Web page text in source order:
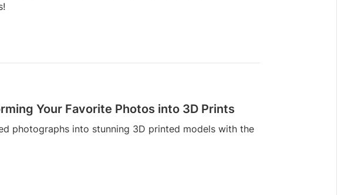
Your Favorite Photos into 3D Prints
photographs into stunning 3D printed models with the